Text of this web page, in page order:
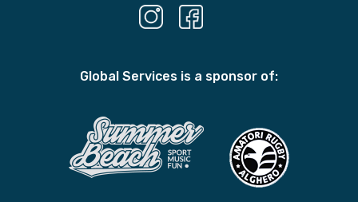
Global Services is a sponsor of: